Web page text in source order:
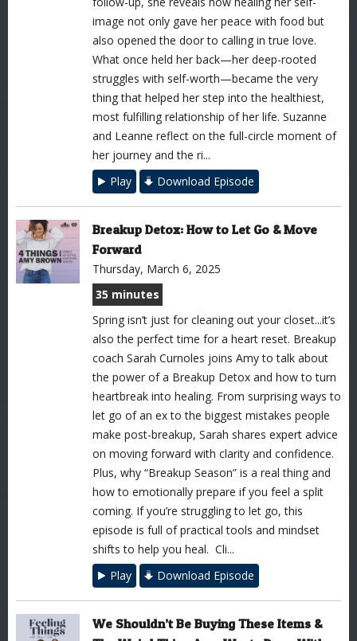
image not only gave her peace with food but
also opened the door to calling in true love.
What once held her back—her deep-rooted
struggles with self-worth—became the very
thing that helped her step into the healthiest,
most fulfilling relationship of her life. Suzanne
and Leanne reflect on the full-circle moment of
her journey and the ri...
Play
Download Episode
Breakup Detox: How to Let Go & Move
Forward
Thursday, March 6, 2025
35 minutes
Spring isn’t just for cleaning out your closet...it’s
also the perfect time for a heart reset. Breakup
coach Sarah Curnoles joins Amy to talk about
the power of a Breakup Detox and how to turn
heartbreak into healing. From surprising ways to
let go of an ex to the biggest mistakes people
make post-breakup, Sarah shares expert advice
on moving forward with clarity and confidence.
Plus, why “Breakup Season” is a real thing and
how to emotionally prepare if you feel a split
coming. If you’re struggling to let go, this
episode is full of practical tools and mindset
shifts to help you heal. Cli...
Play
Download Episode
We Shouldn’t Be Buying These Items &